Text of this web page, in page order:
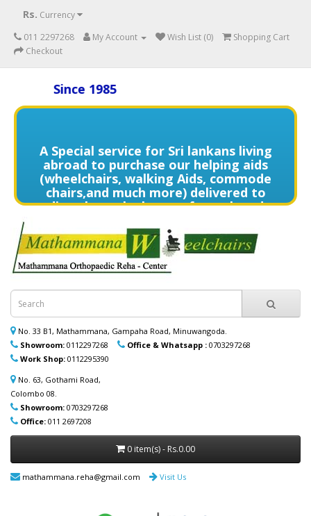
Rs. Currency
011 2297268
My Account Wish List (0)
Shopping Cart
Checkout
Since 1985
A Special service for Sri lankans living
abroad to purchase our helping aids
(wheelchairs, walking Aids, commode
chairs,and much more) delivered to
directly to the home of your loved
7268 via WhatsApp for more details of
services offered.
විදේශයන්හි වෙසෙන ඔබගේ මෙරට සිටින
ආදරණීයයන්ට ඔවුන්ගේ පහසුව තකා අවශ්‍ය
ආධාරක, කොමඩ් පුටු සහ තවත් උපකරණ)
නිවසටම ලබාදිය හැක. මෙම විශේෂ සේවාව
පිළිබඳ වැඩි විස්තර සඳහා (+94) 70 329 7268
whatsapp හරහා අප හා සම්බන්ධ වන්න.
No. 33 B1, Mathammana, Gampaha Road, Minuwangoda.
Showroom: 0112297268 Office & Whatsapp : 0703297268
Work Shop: 0112295390
No. 63, Gothami Road,
Colombo 08.
Showroom: 0703297268
Office: 011 2697208
0 item(s) - Rs.0.00
mathammana.reha@gmail.com Visit Us